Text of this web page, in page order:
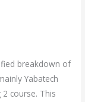
breakdown of
Yabatech
course. This